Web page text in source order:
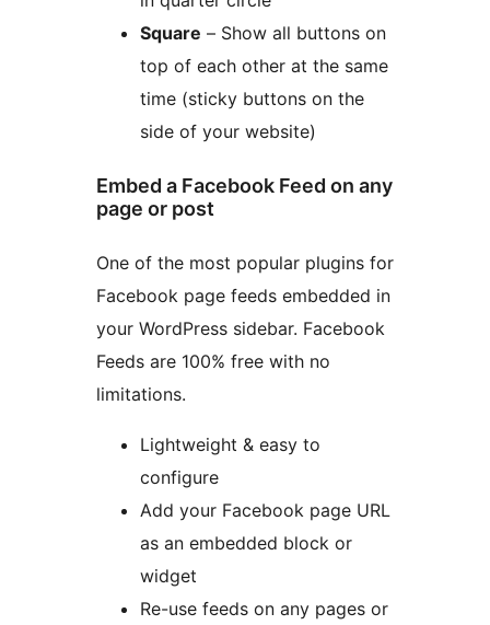
Square – Show all buttons on
top of each other at the same
time (sticky buttons on the
side of your website)
Embed a Facebook Feed on any
page or post
One of the most popular plugins for
Facebook page feeds embedded in
your WordPress sidebar. Facebook
Feeds are 100% free with no
limitations.
Lightweight & easy to
configure
Add your Facebook page URL
as an embedded block or
widget
Re-use feeds on any pages or